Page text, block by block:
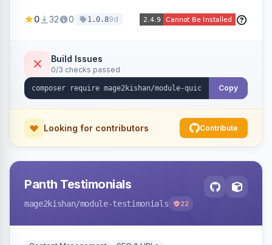
page reload, plus side-by-side product
admin view-analytics dashboard. Native
templates for Hyva and Luma.
0 32 0 1.0.89d
Build Issues
0/3 checks passed
Copy
Looking for contributors Contribute
Panth Testimonials
mage2kishan/module-testimonials 22